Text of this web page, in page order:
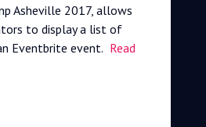
Asheville 2017, allows
to display a list of
Eventbrite event. Read